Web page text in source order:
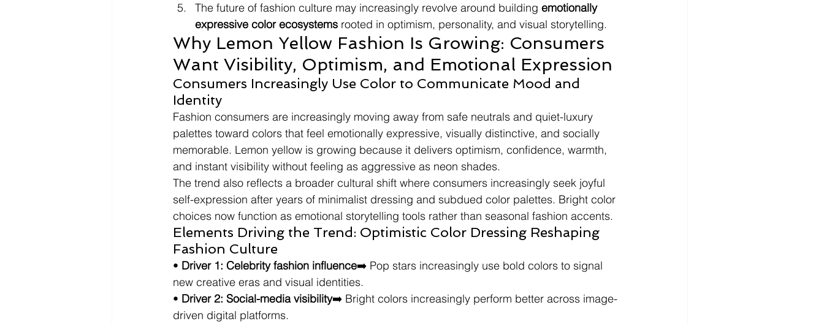
The future of fashion culture may increasingly revolve around building emotionally
expressive color ecosystems rooted in optimism, personality, and visual storytelling.
Why Lemon Yellow Fashion Is Growing: Consumers
Want Visibility, Optimism, and Emotional Expression
Consumers Increasingly Use Color to Communicate Mood and
Identity
Fashion consumers are increasingly moving away from safe neutrals and quiet-luxury
palettes toward colors that feel emotionally expressive, visually distinctive, and socially
memorable. Lemon yellow is growing because it delivers optimism, confidence, warmth,
and instant visibility without feeling as aggressive as neon shades.
The trend also reflects a broader cultural shift where consumers increasingly seek joyful
self-expression after years of minimalist dressing and subdued color palettes. Bright color
choices now function as emotional storytelling tools rather than seasonal fashion accents.
Elements Driving the Trend: Optimistic Color Dressing Reshaping
Fashion Culture
• Driver 1: Celebrity fashion influence➡️ Pop stars increasingly use bold colors to signal
new creative eras and visual identities.
• Driver 2: Social-media visibility➡️ Bright colors increasingly perform better across image-
driven digital platforms.